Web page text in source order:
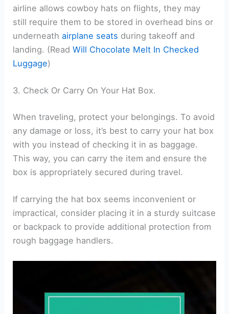
airline allows cowboy hats on flights, they may
still require them to be stored in overhead bins or
underneathairplane seats during takeoff and
landing. (ReadWill Chocolate Melt In Checked
Luggage)
3. Check Or Carry On Your Hat Box.
When traveling, protect your belongings. To avoid
any damage or loss, it’s best to carry your hat box
with you instead of checking it in as baggage.
This way, you can carry the item and ensure the
box is appropriately secured during travel.
If carrying the hat box seems inconvenient or
impractical, consider placing it in a sturdy suitcase
or backpack to provide additional protection from
rough baggage handlers.